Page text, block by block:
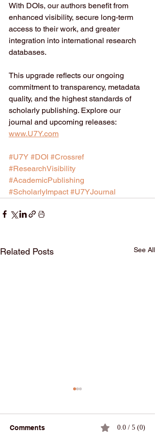
With DOIs, our authors benefit from
enhanced visibility, secure long-term
access to their work, and greater
integration into international research
databases.
This upgrade reflects our ongoing
commitment to transparency, metadata
quality, and the highest standards of
scholarly publishing. Explore our
journal and upcoming releases:
www.U7Y.com
#U7Y #DOI #Crossref
#ResearchVisibility
#AcademicPublishing
#ScholarlyImpact #U7YJournal
Related Posts See All
Comments 0.0 / 5 (0)